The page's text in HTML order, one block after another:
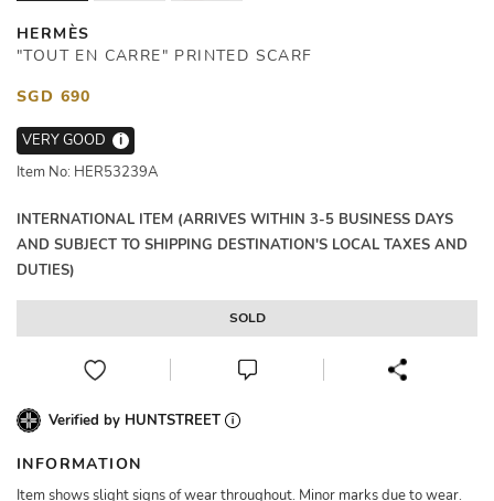
HERMÈS
"TOUT EN CARRE" PRINTED SCARF
SGD 690
VERY GOOD
i
Item No: HER53239A
INTERNATIONAL ITEM (ARRIVES WITHIN 3-5 BUSINESS DAYS
AND SUBJECT TO SHIPPING DESTINATION'S LOCAL TAXES AND
DUTIES)
SOLD
Verified by HUNTSTREET
INFORMATION
Item shows slight signs of wear throughout. Minor marks due to wear.